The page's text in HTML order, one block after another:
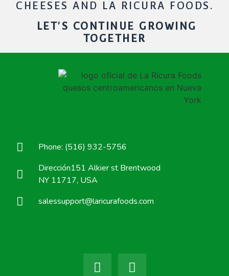
CHEESES AND LA RICURA FOODS.
LET'S CONTINUE GROWING
TOGETHER
Phone: (516) 932-5756
Dirección151 Alkier st Brentwood
NY 11717, USA
salessupport@laricurafoods.com